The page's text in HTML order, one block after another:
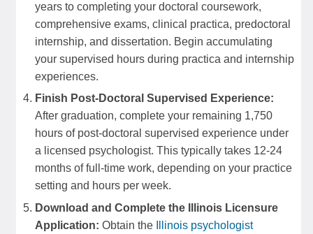
years to completing your doctoral coursework,
comprehensive exams, clinical practica, predoctoral
internship, and dissertation. Begin accumulating
your supervised hours during practica and internship
experiences.
Finish Post-Doctoral Supervised Experience:
After graduation, complete your remaining 1,750
hours of post-doctoral supervised experience under
a licensed psychologist. This typically takes 12-24
months of full-time work, depending on your practice
setting and hours per week.
Download and Complete the Illinois Licensure
Application: Obtain the
Illinois psychologist